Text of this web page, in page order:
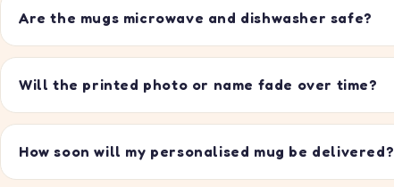
Are the mugs microwave and dishwasher safe?
Will the printed photo or name fade over time?
How soon will my personalised mug be delivered?